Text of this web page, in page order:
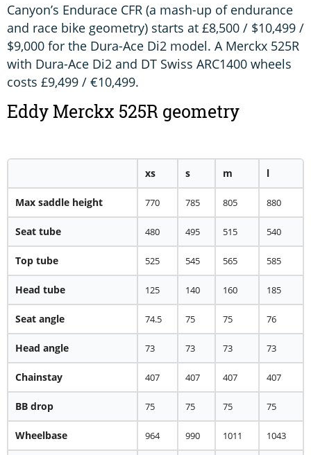
Canyon’s Endurace CFR (a mash-up of endurance
and race bike geometry) starts at £8,500 / $10,499 /
$9,000 for the Dura-Ace Di2 model. A Merckx 525R
with Dura-Ace Di2 and DT Swiss ARC1400 wheels
costs £9,499 / €10,499.
Eddy Merckx 525R geometry
xs s m l
Max saddle height 770 785 805 880
Seat tube 480 495 515 540
Top tube 525 545 565 585
Head tube 125 140 160 185
Seat angle 74.5 75 75 76
Head angle 73 73 73 73
Chainstay 407 407 407 407
BB drop 75 75 75 75
Wheelbase 964 990 1011 1043